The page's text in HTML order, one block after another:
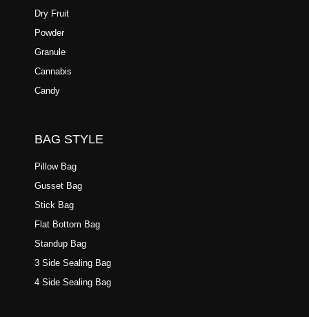
Dry Fruit
Powder
Granule
Cannabis
Candy
BAG STYLE
Pillow Bag
Gusset Bag
Stick Bag
Flat Bottom Bag
Standup Bag
3 Side Sealing Bag
4 Side Sealing Bag